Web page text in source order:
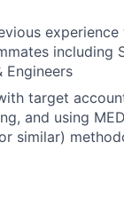
including
Engineers
target
and using
similar)